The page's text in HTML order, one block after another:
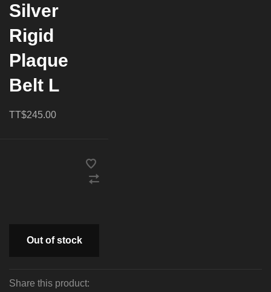
Silver
Rigid
Plaque
Belt L
TT$245.00
Out of stock
Share this product: